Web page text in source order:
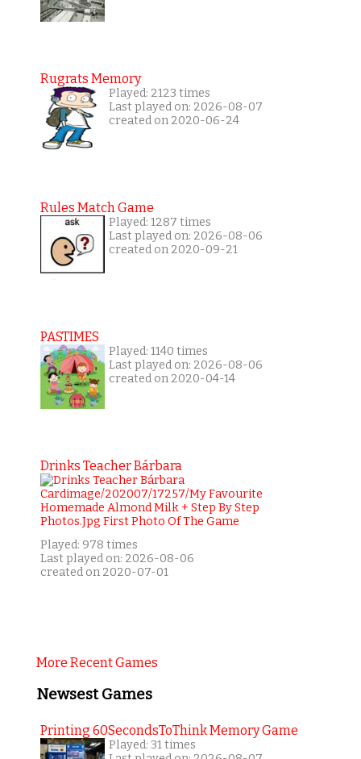
Rugrats Memory
Played: 2123 times
Last played on: 2026-08-07
created on 2020-06-24
Rules Match Game
Played: 1287 times
Last played on: 2026-08-06
created on 2020-09-21
PASTIMES
Played: 1140 times
Last played on: 2026-08-06
created on 2020-04-14
Drinks Teacher Bárbara
Played: 978 times
Last played on: 2026-08-06
created on 2020-07-01
More Recent Games
Newsest Games
Printing 60SecondsToThink Memory Game
Played: 31 times